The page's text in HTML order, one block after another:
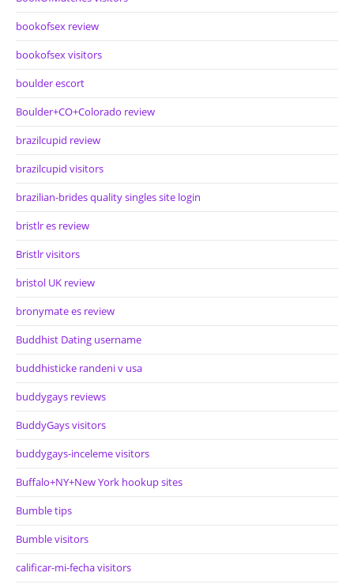
bookofsex review
bookofsex visitors
boulder escort
Boulder+CO+Colorado review
brazilcupid review
brazilcupid visitors
brazilian-brides quality singles site login
bristlr es review
Bristlr visitors
bristol UK review
bronymate es review
Buddhist Dating username
buddhisticke randeni v usa
buddygays reviews
BuddyGays visitors
buddygays-inceleme visitors
Buffalo+NY+New York hookup sites
Bumble tips
Bumble visitors
calificar-mi-fecha visitors